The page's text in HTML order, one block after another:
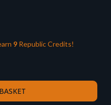
9 Republic Credits!